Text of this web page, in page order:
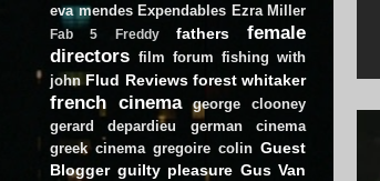
eva mendes Expendables Ezra Miller
Fab 5 Freddy fathers
female
directors film forum fishing with
john Flud Reviews forest whitaker
french cinema
george clooney
gerard depardieu
german cinema
greek cinema gregoire colin Guest
Blogger guilty pleasure Gus Van